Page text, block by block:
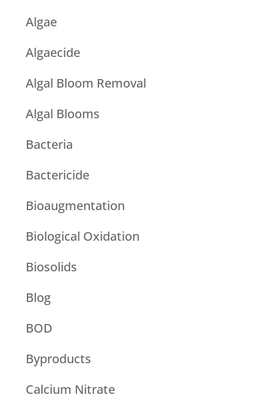
Algae
Algaecide
Algal Bloom Removal
Algal Blooms
Bacteria
Bactericide
Bioaugmentation
Biological Oxidation
Biosolids
Blog
BOD
Byproducts
Calcium Nitrate